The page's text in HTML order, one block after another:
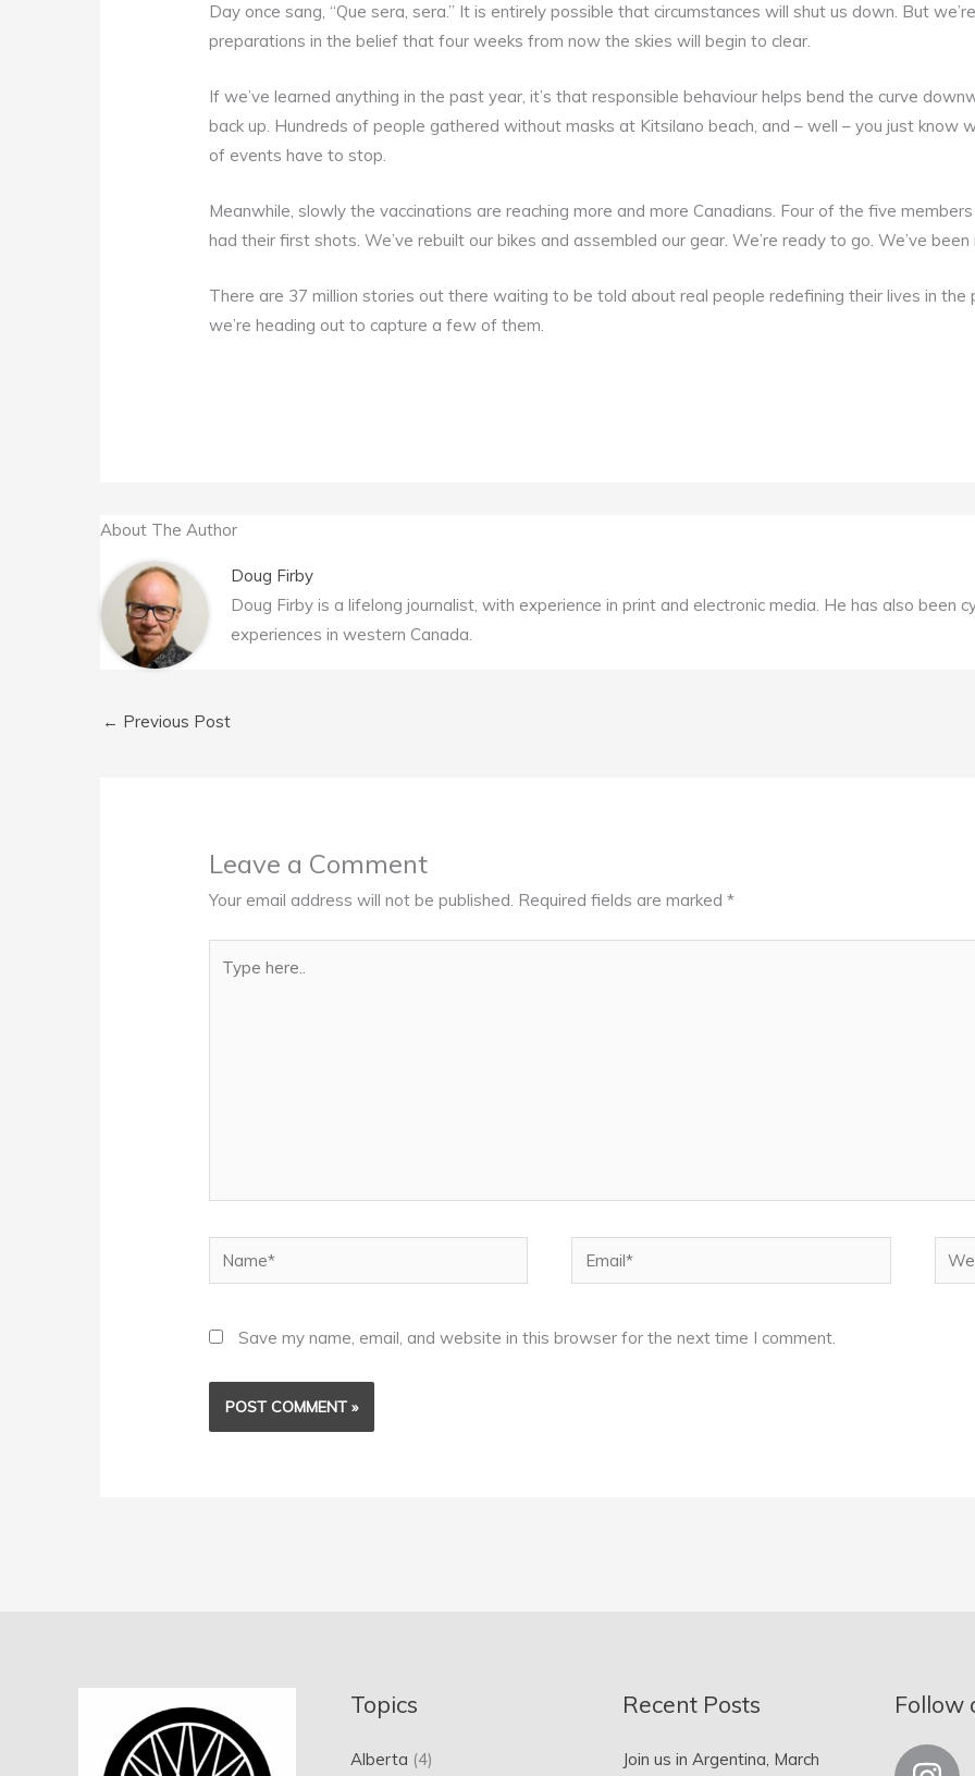
Day once sang, “Que sera, sera.” It is entirely possible that circumstances will shut us down. But
preparations in the belief that four weeks from now the skies will begin to clear.
If we’ve learned anything in the past year, it’s that responsible behaviour helps bend the curve
back up. Hundreds of people gathered without masks at Kitsilano beach, and – well – you just know
of events have to stop.
Meanwhile, slowly the vaccinations are reaching more and more Canadians. Four of the five
had their first shots. We’ve rebuilt our bikes and assembled our gear. We’re ready to go. We’ve
There are 37 million stories out there waiting to be told about real people redefining their lives in the
we’re heading out to capture a few of them.
About The Author
Doug Firby
Doug Firby is a lifelong journalist, with experience in print and electronic media. He has also been
experiences in western Canada.
← Previous Post
Leave a Comment
Your email address will not be published. Required fields are marked*
here..
Name* Email*
Save my name, email, and website in this browser for the next time I comment.
Topics
Alberta (4)
Recent Posts
Join us in Argentina, March
Follow